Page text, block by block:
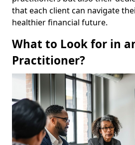
that each client can navigate
healthier financial future.
What to Look for in
Practitioner?